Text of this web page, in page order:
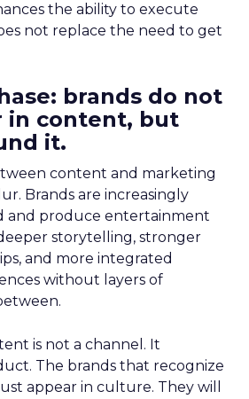
the ability to execute
not replace the need to get
brands do not
in content, but
it.
content and marketing
Brands are increasingly
and produce entertainment
storytelling, stronger
and more integrated
without layers of
is not a channel. It
The brands that recognize
appear in culture. They will